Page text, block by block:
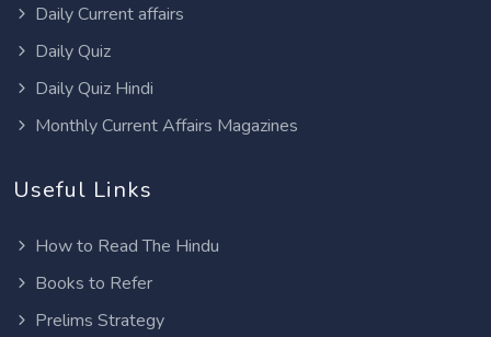
Daily Current affairs
Daily Quiz
Daily Quiz Hindi
Monthly Current Affairs Magazines
Useful Links
How to Read The Hindu
Books to Refer
Prelims Strategy